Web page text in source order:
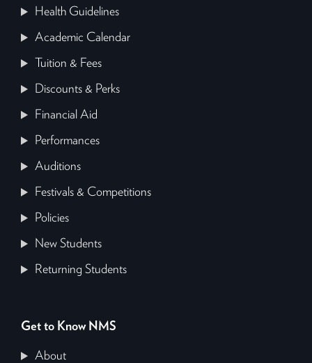
Health Guidelines
Academic Calendar
Tuition & Fees
Discounts & Perks
Financial Aid
Performances
Auditions
Festivals & Competitions
Policies
New Students
Returning Students
Get to Know NMS
About